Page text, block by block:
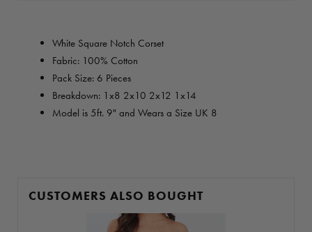
White Square Notch Corset
Fabric: 100% Cotton
Pack Size: 6 Pieces
Breakdown: 1x8 2x10 2x12 1x14
Model is 5ft. 9" and Wears a Size UK 8
CUSTOMERS ALSO BOUGHT